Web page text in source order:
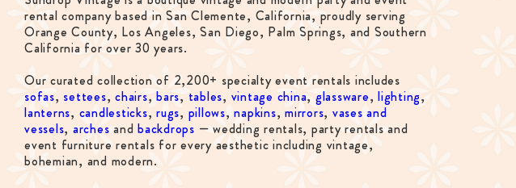
rental company based in San Clemente, California, proudly serving
Orange County, Los Angeles, San Diego, Palm Springs, and Southern
California for over 30 years.
Our curated collection of 2,200+ specialty event rentals includes
sofas, settees, chairs,bars,tables, vintage china,glassware, lighting,
lanterns, candlesticks, rugs, pillows,napkins, mirrors, vases and
vessels, arches and backdrops — wedding rentals, party rentals and
event furniture rentals for every aesthetic including vintage,
bohemian, and modern.